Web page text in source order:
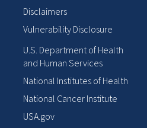
Disclaimers
Vulnerability Disclosure
U.S. Department of Health
and Human Services
National Institutes of Health
National Cancer Institute
USA.gov